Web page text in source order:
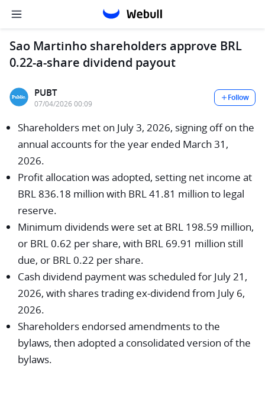
Sao Martinho shareholders approve BRL
0.22-a-share dividend payout
PUBT
07/04/2026 00:09
Follow
Shareholders met on July 3, 2026, signing off on the
annual accounts for the year ended March 31,
2026.
Profit allocation was adopted, setting net income at
BRL 836.18 million with BRL 41.81 million to legal
reserve.
Minimum dividends were set at BRL 198.59 million,
or BRL 0.62 per share, with BRL 69.91 million still
due, or BRL 0.22 per share.
Cash dividend payment was scheduled for July 21,
2026, with shares trading ex-dividend from July 6,
2026.
Shareholders endorsed amendments to the
bylaws, then adopted a consolidated version of the
bylaws.